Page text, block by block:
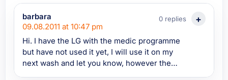
barbara
09.08.2011 at 10:47 pm
0 replies
Hi. I have the LG with the medic programme
but have not used it yet, I will use it on my
next wash and let you know, however the